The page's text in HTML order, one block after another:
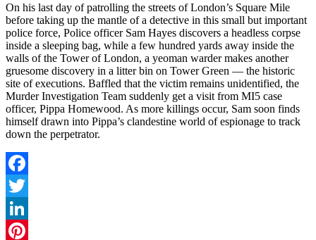
On his last day of patrolling the streets of London’s Square Mile
before taking up the mantle of a detective in this small but important
police force, Police officer Sam Hayes discovers a headless corpse
inside a sleeping bag, while a few hundred yards away inside the
walls of the Tower of London, a yeoman warder makes another
gruesome discovery in a litter bin on Tower Green — the historic
site of executions. Baffled that the victim remains unidentified, the
Murder Investigation Team suddenly get a visit from MI5 case
officer, Pippa Homewood. As more killings occur, Sam soon finds
himself drawn into Pippa’s clandestine world of espionage to track
down the perpetrator.
Facebook
Twitter
LinkedIn